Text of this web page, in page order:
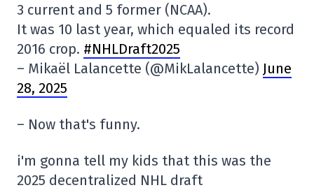
3 current and 5 former (NCAA).
It was 10 last year, which equaled its record
2016 crop. #NHLDraft2025
– Mikaël Lalancette (@MikLalancette) June
28, 2025
– Now that's funny.
i'm gonna tell my kids that this was the
2025 decentralized NHL draft